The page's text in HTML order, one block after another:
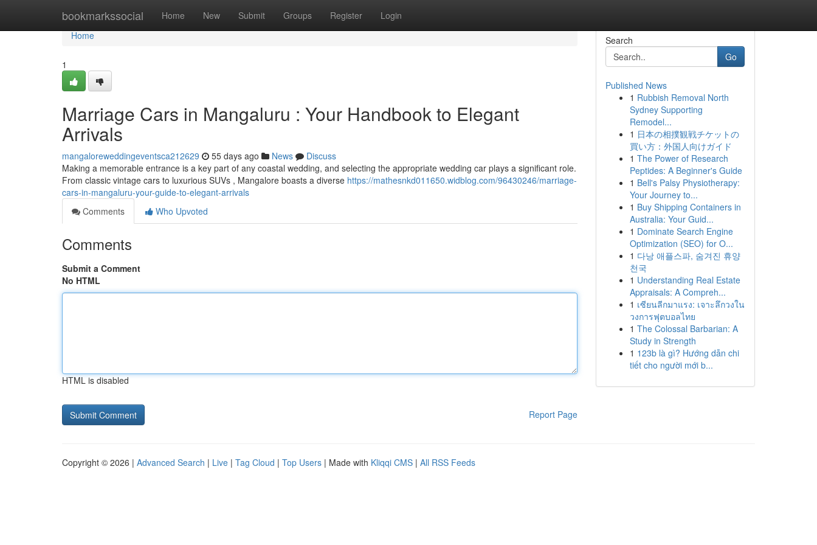
bookmarkssocial Home New Submit Groups Register Login
Home
Home
1
Marriage Cars in Mangaluru : Your Handbook to Elegant
Arrivals
mangaloreweddingeventsca212629 55 days ago News
Discuss
Making a memorable entrance is a key part of any coastal wedding, and selecting the appropriate wedding car plays a significant role.
From classic vintage cars to luxurious SUVs , Mangalore boasts a diverse https://mathesnkd011650.widblog.com/96430246/marriage-
cars-in-mangaluru-your-guide-to-elegant-arrivals
Comments
Who Upvoted
Comments
Submit a Comment
No HTML
HTML is disabled
Report Page
Search
Go
Published News
1 Rubbish Removal North
Sydney Supporting
Remodel...
1 日本の相撲観戦チケットの
買い方：外国人向けガイド
1 The Power of Research
Peptides: A Beginner's Guide
1 Bell's Palsy Physiotherapy:
Your Journey to...
1 Buy Shipping Containers in
Australia: Your Guid...
1 Dominate Search Engine
Optimization (SEO) for O...
1 다낭 애플스파, 숨겨진 휴양
천국
1 Understanding Real Estate
Appraisals: A Compreh...
1 เซียนลีกมาแรง: เจาะลึกวงใน
วงการฟุตบอลไทย
1 The Colossal Barbarian: A
Study in Strength
1 123b là gì? Hướng dẫn chi
tiết cho người mới b...
Copyright © 2026 | Advanced Search | Live | Tag Cloud | Top Users | Made with Kliqqi CMS | All RSS Feeds